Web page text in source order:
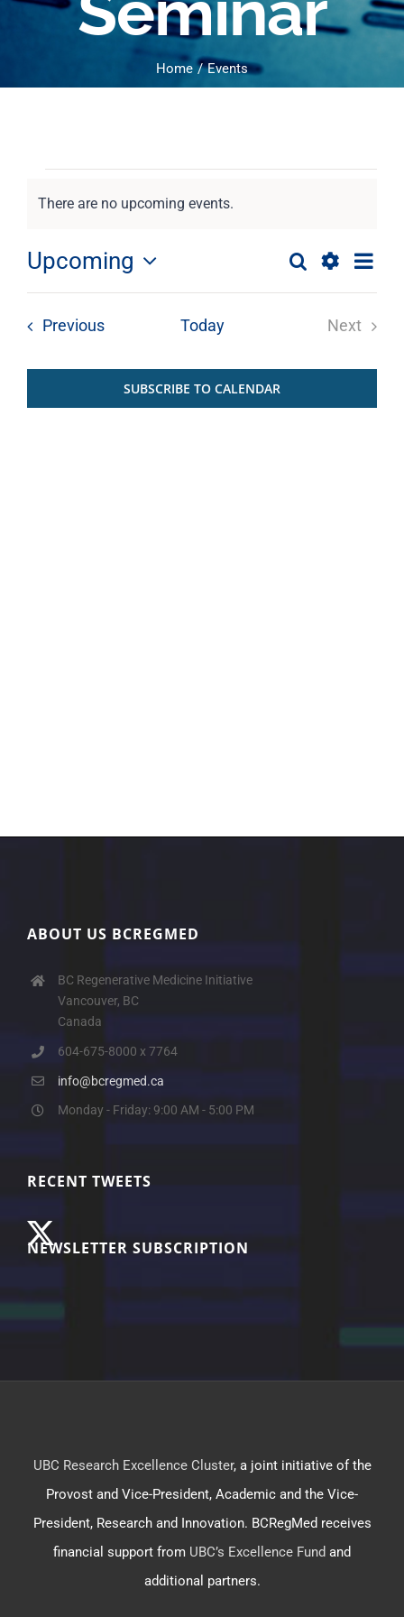
Home Events
Events
There are no upcoming events.
Events
Search
and
Views
Search
Photo
Upcoming
Select
List
of
events
PreviousEvents Today
Next
SUBSCRIBE TO CALENDAR
ABOUT US BCREGMED
BC Regenerative Medicine Initiative
Vancouver, BC
Canada
604-675-8000 x 7764
info@bcregmed.ca
Monday - Friday: 9:00 AM - 5:00 PM
RECENT TWEETS
NEWSLETTER SUBSCRIPTION
UBC Research Excellence Cluster, a joint initiative of the
Provost and Vice-President, Academic and the Vice-
President, Research and Innovation. BCRegMed receives
financial support from UBC’s Excellence Fund and
additional partners.